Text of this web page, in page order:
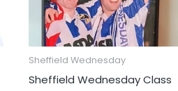
Sheffield Wednesday
Sheffield Wednesday Class